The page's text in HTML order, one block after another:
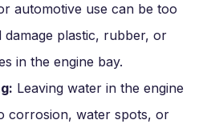
automotive use can be too
damage plastic, rubber, or
in the engine bay.
Leaving water in the engine
corrosion, water spots, or